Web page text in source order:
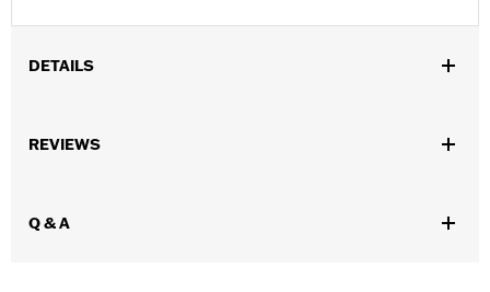
DETAILS
Functional Features:
Origin:Imported
REVIEWS
Q & A